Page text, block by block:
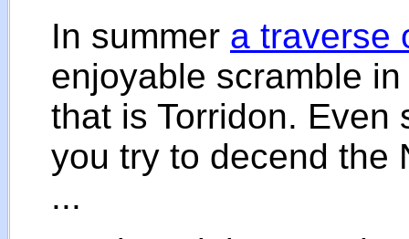
In summer a traverse
enjoyable scramble
that is Torridon. Even
you try to decend the
...